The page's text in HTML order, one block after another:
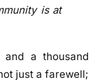
is at
and a thousand
just a farewell;